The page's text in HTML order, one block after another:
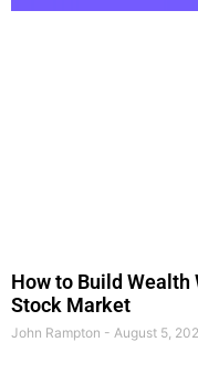
How to Build Wealth
Stock Market
John Rampton August 5,